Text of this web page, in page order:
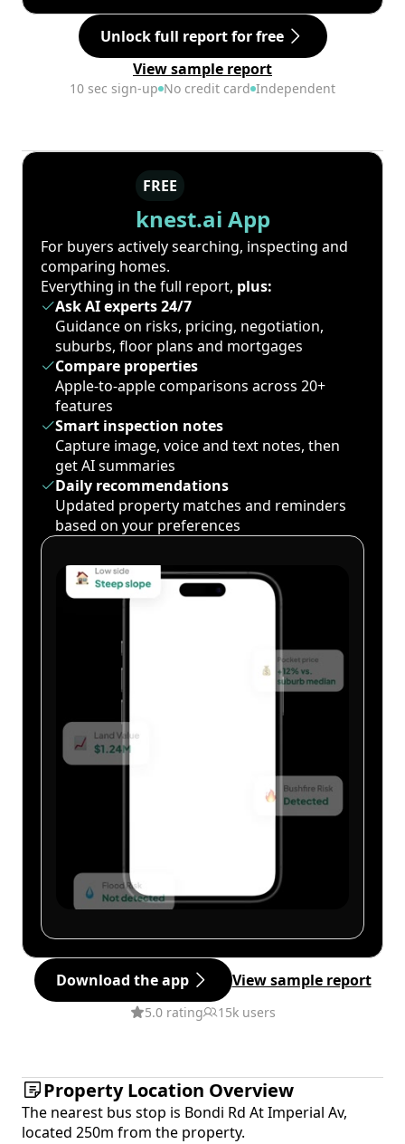
Unlock full report for free
View sample report
10 sec sign-up No credit card Independent
FREE
knest.ai App
For buyers actively searching, inspecting and
comparing homes.
Everything in the full report, plus:
Ask AI experts 24/7
Guidance on risks, pricing, negotiation,
suburbs, floor plans and mortgages
Compare properties
Apple-to-apple comparisons across 20+
features
Smart inspection notes
Capture image, voice and text notes, then
get AI summaries
Daily recommendations
Updated property matches and reminders
based on your preferences
Download the app View sample report
5.0 rating 15k users
Property Location Overview
The nearest bus stop is Bondi Rd At Imperial Av,
located 250m from the property.